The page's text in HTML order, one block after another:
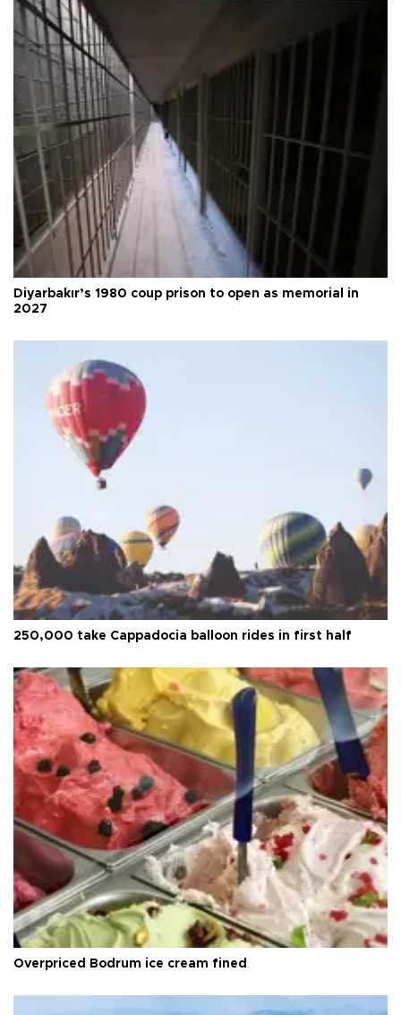
Diyarbakır’s 1980 coup prison to open as memorial in
2027
250,000 take Cappadocia balloon rides in first half
Overpriced Bodrum ice cream fined